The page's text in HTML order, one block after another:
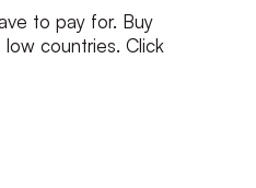
to pay for. Buy
countries. Click
and conditionsandprivacy policy